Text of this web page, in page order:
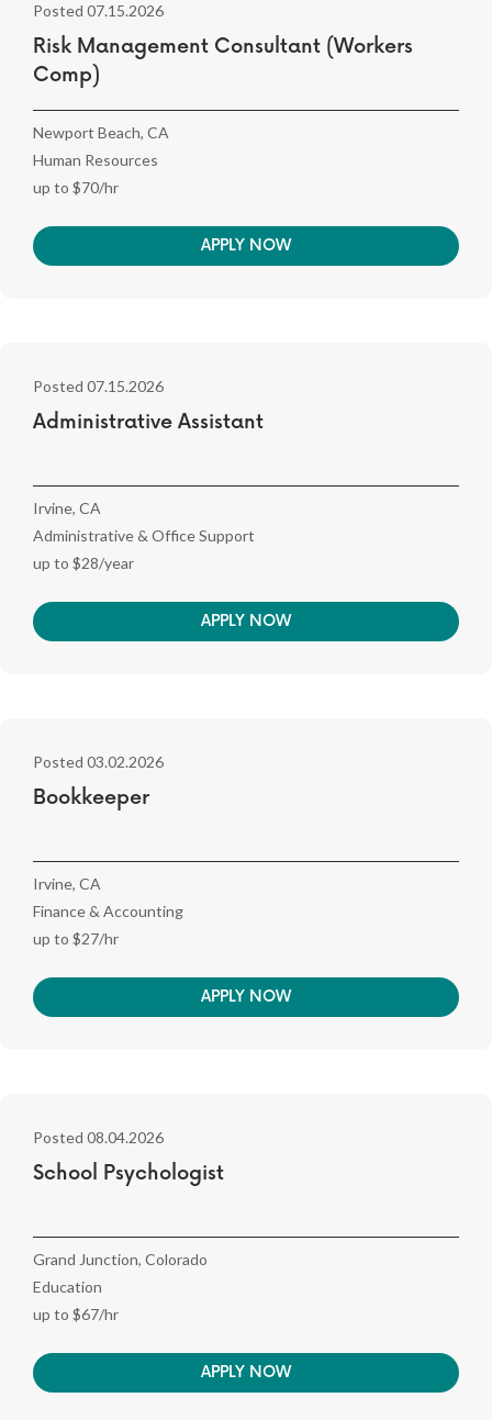
Posted 07.15.2026
Risk Management Consultant (Workers
Comp)
Newport Beach, CA
Human Resources
up to $70/hr
APPLY NOW
Posted 07.15.2026
Administrative Assistant
Irvine, CA
Administrative & Office Support
up to $28/year
APPLY NOW
Posted 03.02.2026
Bookkeeper
Irvine, CA
Finance & Accounting
up to $27/hr
APPLY NOW
Posted 08.04.2026
School Psychologist
Grand Junction, Colorado
Education
up to $67/hr
APPLY NOW